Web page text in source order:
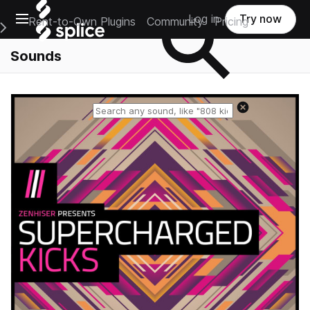
Open main navigation
Main Navigation Menu
Rent-to-Own Plugins Community Pricing
Log in Try now
Sounds